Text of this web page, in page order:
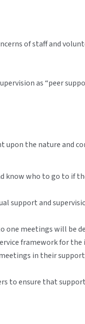
of staff and
as “peer
upon the nature and
know who to go to if
support and
one meetings will be
framework for the
in their
to ensure that